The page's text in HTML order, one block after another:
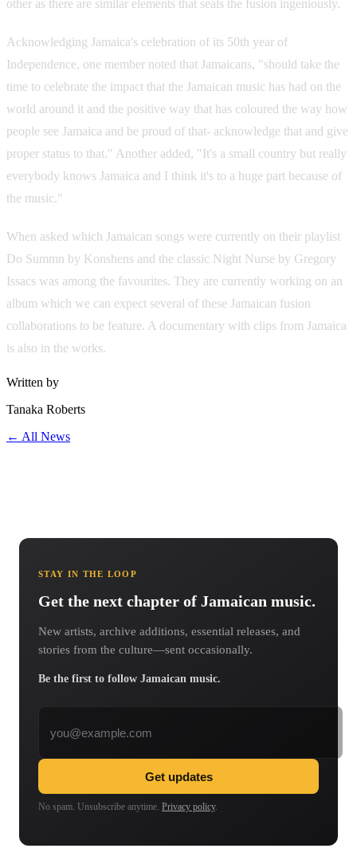
other as there are similar elements that seals the fusion ingeniously.
Acknowledging Jamaica's celebration of its 50th year of
Independence, one member noted that Jamaicans, "should take the
time to celebrate the impact that the Jamaican music has had on the
world around it and the positive way that has coloured the way how
people see Jamaica and be proud of that- acknowledge that and give
proper status to that." Another added, "It's a small country but really
everybody knows Jamaica and I think it's to a huge part because of
the music."
When asked which Jamaican songs were currently on their playlist
Do Summn by Konshens and the classic Night Nurse by Gregory
Issacs was among the favourites. They are currently working on an
album which we can expect several of these Jamaican fusion
collaborations to be feature. A documentary with clips from Jamaica
is also in the works.
Written by
Tanaka Roberts
← All News
STAY IN THE LOOP
Get the next chapter of Jamaican music.
New artists, archive additions, essential releases, and
stories from the culture—sent occasionally.
Be the first to follow Jamaican music.
Get updates
No spam. Unsubscribe anytime. Privacy policy.